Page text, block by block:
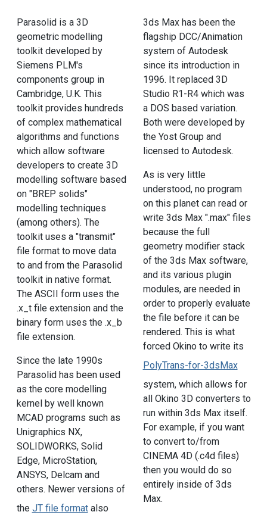
Parasolid is a 3D
geometric modelling
toolkit developed by
Siemens PLM's
components group in
Cambridge, U.K. This
toolkit provides hundreds
of complex mathematical
algorithms and functions
which allow software
developers to create 3D
modelling software based
on "BREP solids"
modelling techniques
(among others). The
toolkit uses a "transmit"
file format to move data
to and from the Parasolid
toolkit in native format.
The ASCII form uses the
.x_t file extension and the
binary form uses the .x_b
file extension.
Since the late 1990s
Parasolid has been used
as the core modelling
kernel by well known
MCAD programs such as
Unigraphics NX,
SOLIDWORKS, Solid
Edge, MicroStation,
ANSYS, Delcam and
others. Newer versions of
the JT file formatalso
3ds Max has been the
flagship DCC/Animation
system of Autodesk
since its introduction in
1996. It replaced 3D
Studio R1-R4 which was
a DOS based variation.
Both were developed by
the Yost Group and
licensed to Autodesk.
As is very little
understood, no program
on this planet can read or
write 3ds Max ".max" files
because the full
geometry modifier stack
of the 3ds Max software,
and its various plugin
modules, are needed in
order to properly evaluate
the file before it can be
rendered. This is what
forced Okino to write its
PolyTrans-for-3dsMax
system, which allows for
all Okino 3D converters to
run within 3ds Max itself.
For example, if you want
to convert to/from
CINEMA 4D (.c4d files)
then you would do so
entirely inside of 3ds
Max.